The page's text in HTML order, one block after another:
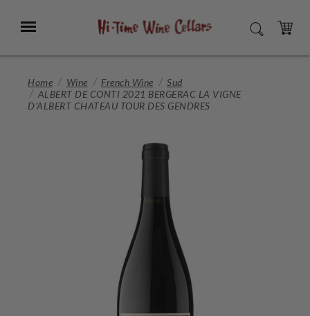
Main
Menu SEARCH
CART
Home Wine French Wine
Sud
ALBERT DE CONTI 2021 BERGERAC LA VIGNE
D'ALBERT CHATEAU TOUR DES GENDRES